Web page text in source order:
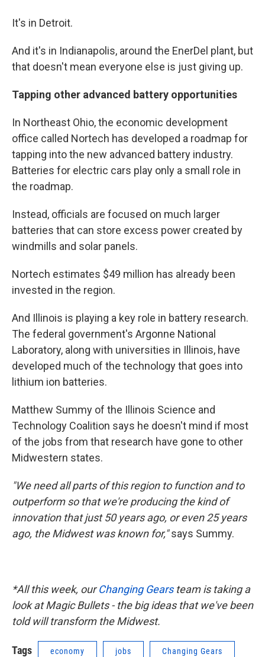
It's in Detroit.
And it's in Indianapolis, around the EnerDel plant, but
that doesn't mean everyone else is just giving up.
Tapping other advanced battery opportunities
In Northeast Ohio, the economic development
office called Nortech has developed a roadmap for
tapping into the new advanced battery industry.
Batteries for electric cars play only a small role in
the roadmap.
Instead, officials are focused on much larger
batteries that can store excess power created by
windmills and solar panels.
Nortech estimates $49 million has already been
invested in the region.
And Illinois is playing a key role in battery research.
The federal government's Argonne National
Laboratory, along with universities in Illinois, have
developed much of the technology that goes into
lithium ion batteries.
Matthew Summy of the Illinois Science and
Technology Coalition says he doesn't mind if most
of the jobs from that research have gone to other
Midwestern states.
"We need all parts of this region to function and to
outperform so that we're producing the kind of
innovation that just 50 years ago, or even 25 years
ago, the Midwest was known for,"says Summy.
*All this week, ourChanging Gearsteam is taking a
look at Magic Bullets - the big ideas that we've been
told will transform the Midwest.
Tags economy jobs Changing Gears